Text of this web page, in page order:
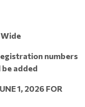
numbers
added
1, 2026 FOR